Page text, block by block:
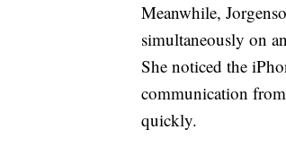
Meanwhile,
simultaneously on
She noticed the
communication
quickly.